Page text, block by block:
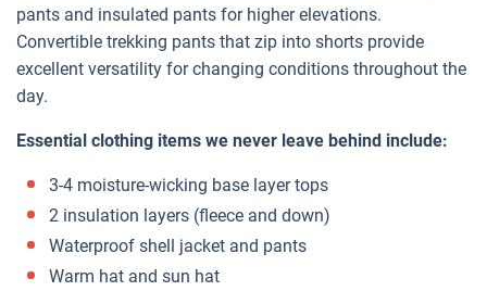
pants and insulated pants for higher elevations.
Convertible trekking pants that zip into shorts provide
excellent versatility for changing conditions throughout the
day.
Essential clothing items we never leave behind include:
3-4 moisture-wicking base layer tops
2 insulation layers (fleece and down)
Waterproof shell jacket and pants
Warm hat and sun hat